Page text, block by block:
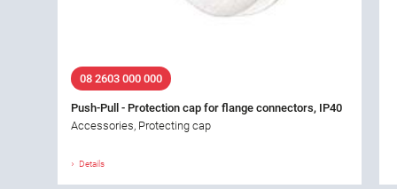
08 2603 000 000
Push-Pull - Protection cap for flange connectors, IP40
Accessories, Protecting cap
Details